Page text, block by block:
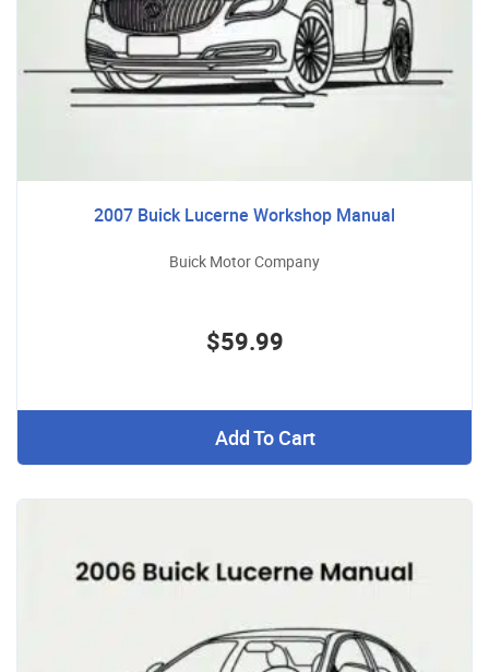
2007 Buick Lucerne Workshop Manual
Buick Motor Company
$59.99
Add To Cart